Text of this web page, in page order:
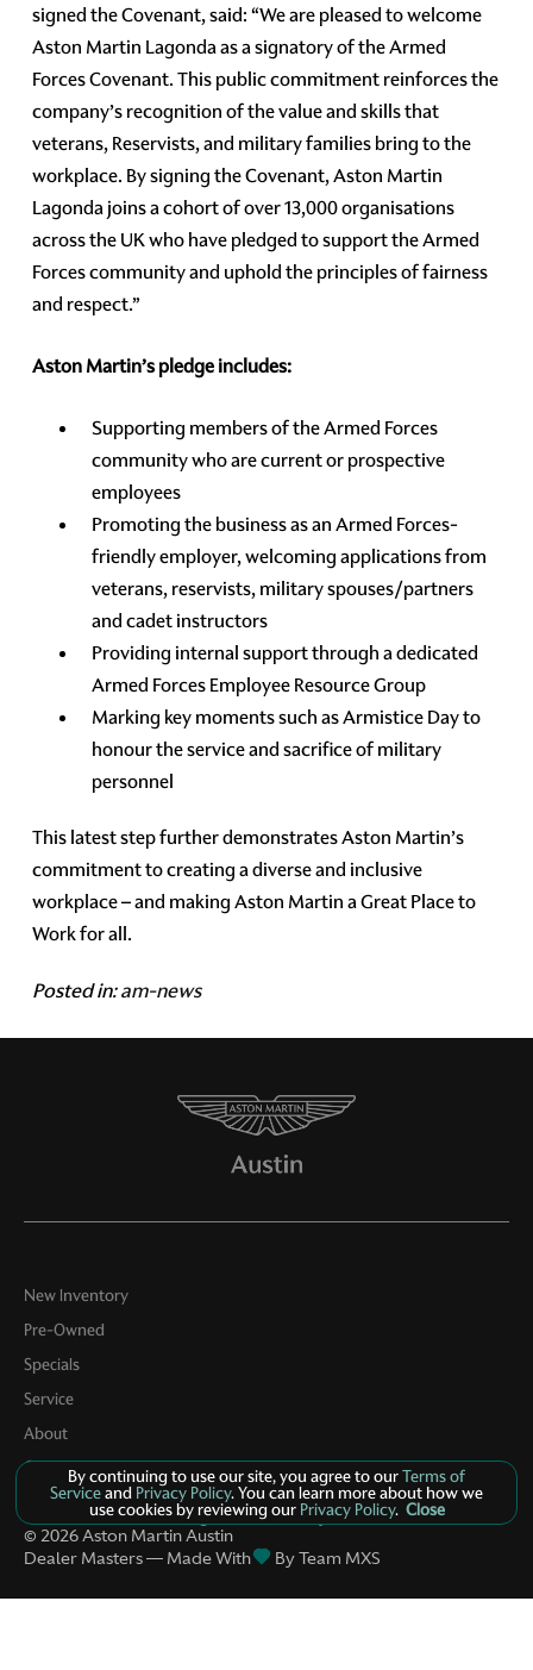
signed the Covenant, said: “We are pleased to welcome
Aston Martin Lagonda as a signatory of the Armed
Forces Covenant. This public commitment reinforces the
company’s recognition of the value and skills that
veterans, Reservists, and military families bring to the
workplace. By signing the Covenant, Aston Martin
Lagonda joins a cohort of over 13,000 organisations
across the UK who have pledged to support the Armed
Forces community and uphold the principles of fairness
and respect.”
Aston Martin’s pledge includes:
Supporting members of the Armed Forces
community who are current or prospective
employees
Promoting the business as an Armed Forces-
friendly employer, welcoming applications from
veterans, reservists, military spouses/partners
and cadet instructors
Providing internal support through a dedicated
Armed Forces Employee Resource Group
Marking key moments such as Armistice Day to
honour the service and sacrifice of military
personnel
This latest step further demonstrates Aston Martin’s
commitment to creating a diverse and inclusive
workplace – and making Aston Martin a Great Place to
Work for all.
Posted in:am-news
New Inventory
Pre-Owned
Specials
Service
About
Contact
© 2026Aston Martin Austin
Dealer Masters — Made With
By Team MXS
Privacy Policy
By continuing to use our site, you agree to ourTerms of
Serviceand Privacy Policy. You can learn more about how we
use cookies by reviewing ourPrivacy Policy. Close
Manage Cookie Policy